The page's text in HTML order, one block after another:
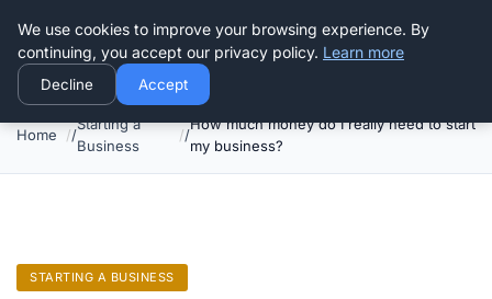
Good Egreen Nyc
Home
Starting a
Business
How much money do I really need to start
my business?
STARTING A BUSINESS
We use cookies to improve your browsing experience. By
continuing, you accept our privacy policy. Learn more
Decline Accept